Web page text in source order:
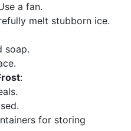
a fan.
melt stubborn ice.
soap.
:
for storing